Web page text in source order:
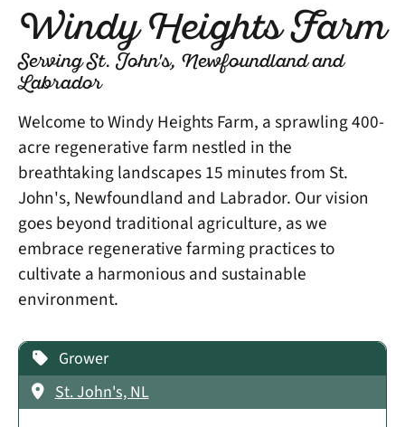
Windy Heights Farm
Serving St. John's, Newfoundland and
Labrador
Welcome to Windy Heights Farm, a sprawling 400-
acre regenerative farm nestled in the
breathtaking landscapes 15 minutes from St.
John's, Newfoundland and Labrador. Our vision
goes beyond traditional agriculture, as we
embrace regenerative farming practices to
cultivate a harmonious and sustainable
environment.
Grower
St. John's, NL